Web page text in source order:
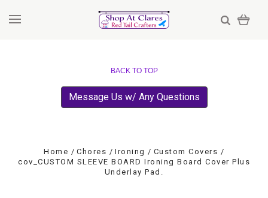
BACK TO TOP
Message Us w/ Any Questions
Home Chores Ironing
Custom Covers
cov_CUSTOM SLEEVE BOARD Ironing Board Cover Plus
Underlay Pad.